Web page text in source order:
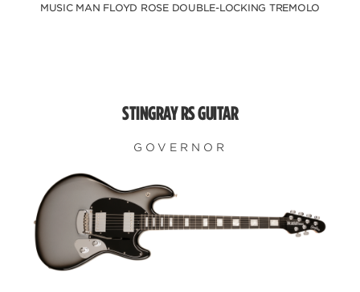
MUSIC MAN FLOYD ROSE DOUBLE-LOCKING TREMOLO
STINGRAY RS GUITAR
GOVERNOR